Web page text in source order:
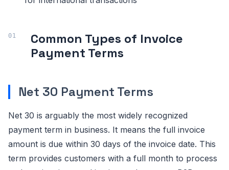
Common Types of Invoice
Payment Terms
Net 30 Payment Terms
Net 30 is arguably the most widely recognized
payment term in business. It means the full invoice
amount is due within 30 days of the invoice date. This
term provides customers with a full month to process